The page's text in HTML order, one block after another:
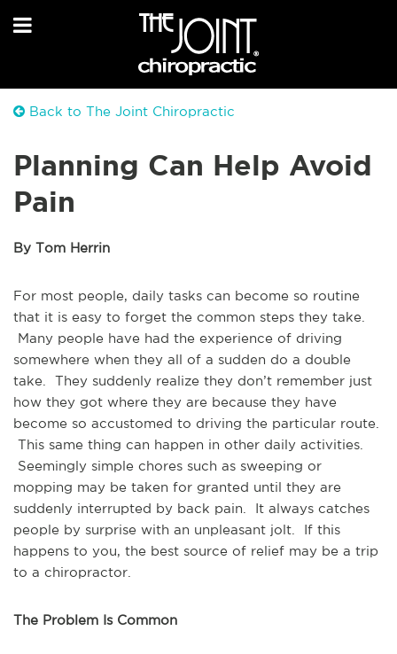
Back to The Joint Chiropractic
Planning Can Help Avoid
Pain
By Tom Herrin
For most people, daily tasks can become so routine
that it is easy to forget the common steps they take.
Many people have had the experience of driving
somewhere when they all of a sudden do a double
take. They suddenly realize they don’t remember just
how they got where they are because they have
become so accustomed to driving the particular route.
This same thing can happen in other daily activities.
Seemingly simple chores such as sweeping or
mopping may be taken for granted until they are
suddenly interrupted by back pain. It always catches
people by surprise with an unpleasant jolt. If this
happens to you, the best source of relief may be a trip
to a chiropractor.
The Problem Is Common